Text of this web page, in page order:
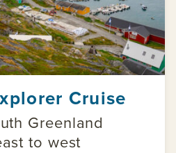
Cruise
Greenland
to west